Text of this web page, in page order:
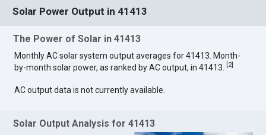
Solar Power Output in 41413
The Power of Solar in 41413
Monthly AC solar system output averages for 41413. Month-
by-month solar power, as ranked by AC output, in 41413.
2]
AC output data is not currently available.
Solar Output Analysis for 41413